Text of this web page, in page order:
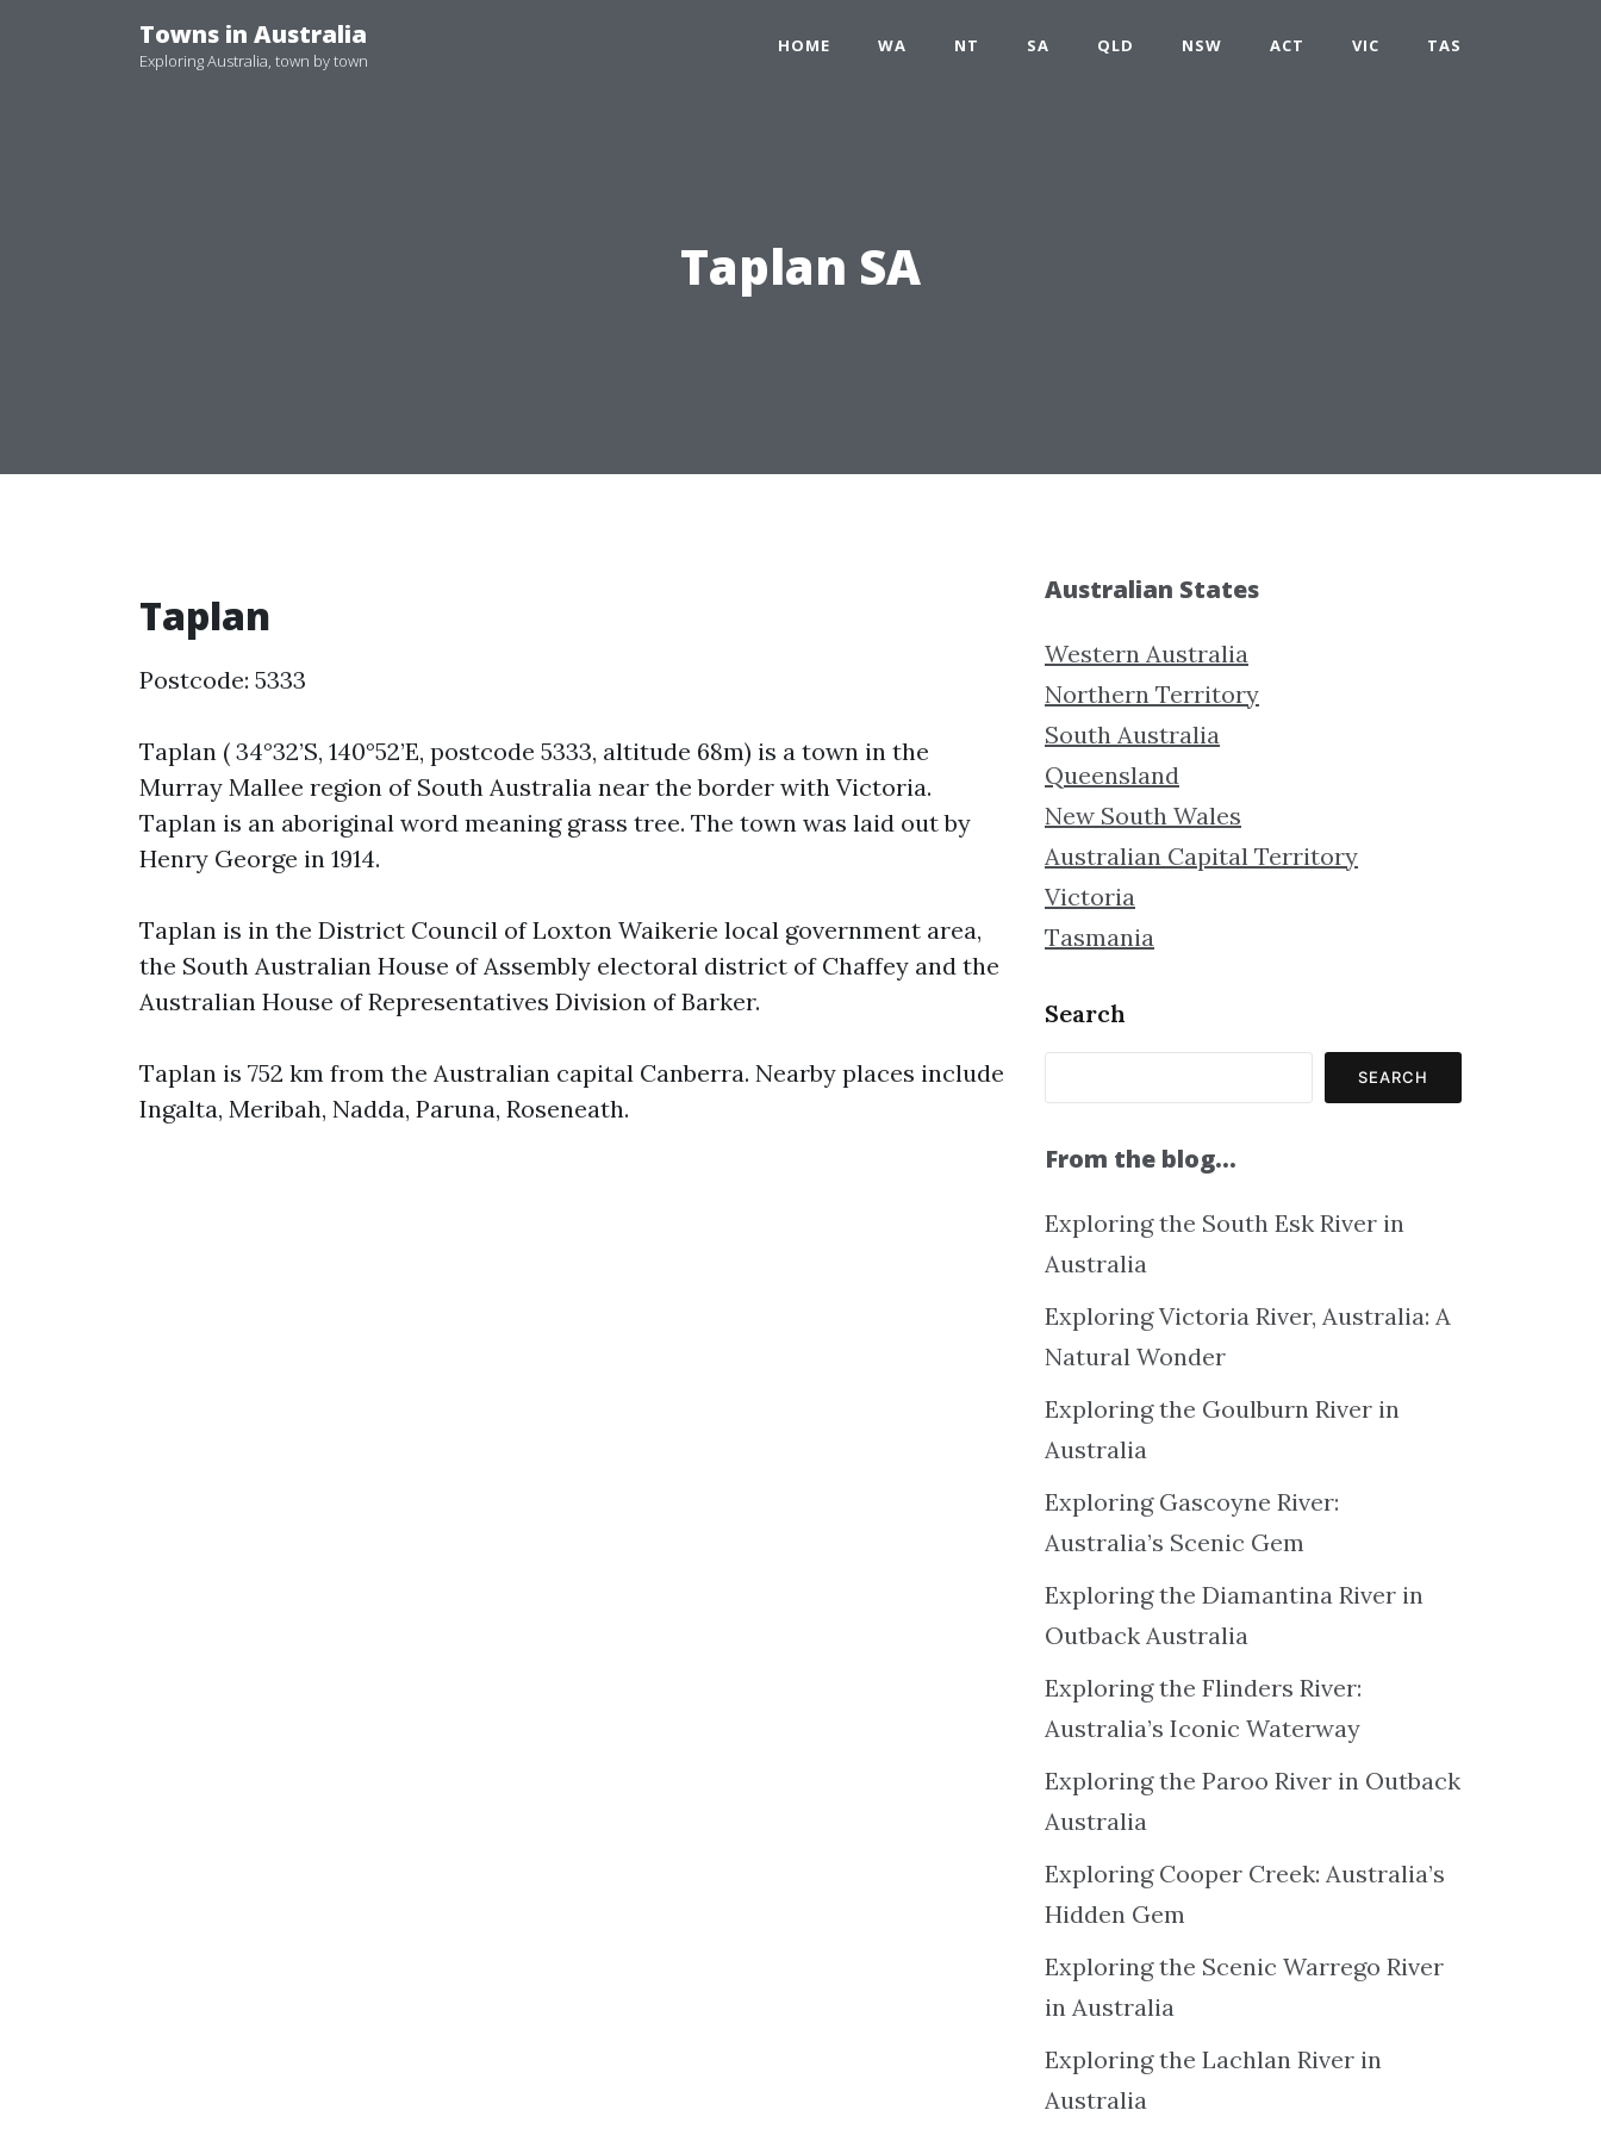
Towns in Australia
Exploring Australia, town by town
HOME WA NT SA QLD NSW ACT VIC TAS
Taplan SA
Taplan
Postcode: 5333
Taplan ( 34°32’S, 140°52’E, postcode 5333, altitude 68m) is a town in the
Murray Mallee region of South Australia near the border with Victoria.
Taplan is an aboriginal word meaning grass tree. The town was laid out by
Henry George in 1914.
Taplan is in the District Council of Loxton Waikerie local government area,
the South Australian House of Assembly electoral district of Chaffey and the
Australian House of Representatives Division of Barker.
Taplan is 752 km from the Australian capital Canberra. Nearby places include
Ingalta, Meribah, Nadda, Paruna, Roseneath.
Australian States
Western Australia
Northern Territory
South Australia
Queensland
New South Wales
Australian Capital Territory
Victoria
Tasmania
Search
SEARCH
From the blog…
Exploring the South Esk River in
Australia
Exploring Victoria River, Australia: A
Natural Wonder
Exploring the Goulburn River in
Australia
Exploring Gascoyne River:
Australia’s Scenic Gem
Exploring the Diamantina River in
Outback Australia
Exploring the Flinders River:
Australia’s Iconic Waterway
Exploring the Paroo River in Outback
Australia
Exploring Cooper Creek: Australia’s
Hidden Gem
Exploring the Scenic Warrego River
in Australia
Exploring the Lachlan River in
Australia